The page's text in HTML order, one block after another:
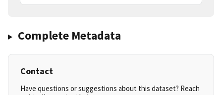
Complete Metadata
Contact
Have questions or suggestions about this dataset? Reach